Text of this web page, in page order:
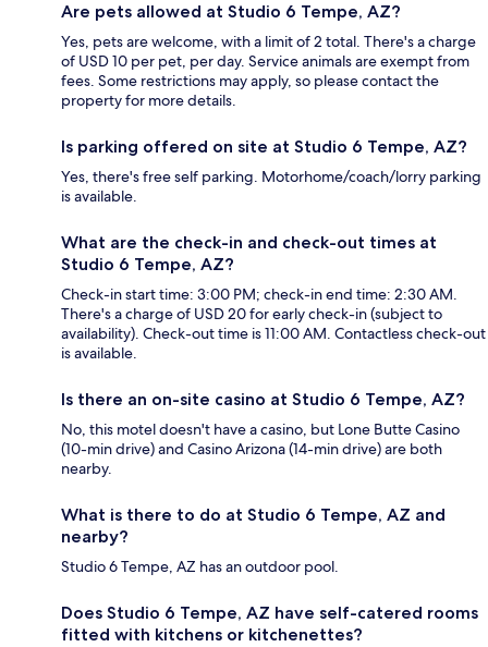
Are pets allowed at Studio 6 Tempe, AZ?
Yes, pets are welcome, with a limit of 2 total. There's a charge
of USD 10 per pet, per day. Service animals are exempt from
fees. Some restrictions may apply, so please contact the
property for more details.
Is parking offered on site at Studio 6 Tempe, AZ?
Yes, there's free self parking. Motorhome/coach/lorry parking
is available.
What are the check-in and check-out times at
Studio 6 Tempe, AZ?
Check-in start time: 3:00 PM; check-in end time: 2:30 AM.
There's a charge of USD 20 for early check-in (subject to
availability). Check-out time is 11:00 AM. Contactless check-out
is available.
Is there an on-site casino at Studio 6 Tempe, AZ?
No, this motel doesn't have a casino, but Lone Butte Casino
(10-min drive) and Casino Arizona (14-min drive) are both
nearby.
What is there to do at Studio 6 Tempe, AZ and
nearby?
Studio 6 Tempe, AZ has an outdoor pool.
Does Studio 6 Tempe, AZ have self-catered rooms
fitted with kitchens or kitchenettes?